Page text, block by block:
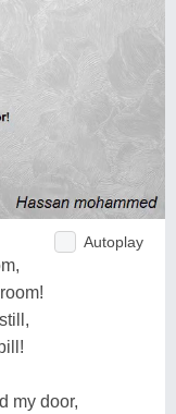
Autoplay
my door,